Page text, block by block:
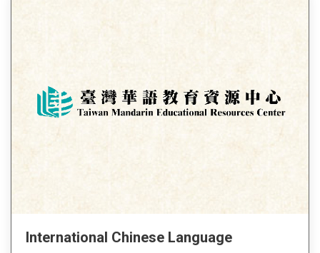
International Chinese Language